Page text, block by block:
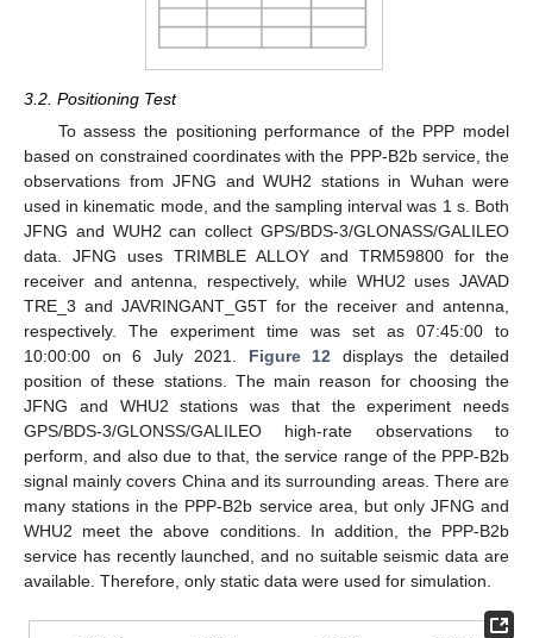
3.2. Positioning Test
To assess the positioning performance of the PPP model
based on constrained coordinates with the PPP-B2b service, the
observations from JFNG and WUH2 stations in Wuhan were
used in kinematic mode, and the sampling interval was 1 s. Both
JFNG and WUH2 can collect GPS/BDS-3/GLONASS/GALILEO
data. JFNG uses TRIMBLE ALLOY and TRM59800 for the
receiver and antenna, respectively, while WHU2 uses JAVAD
TRE_3 and JAVRINGANT_G5T for the receiver and antenna,
respectively. The experiment time was set as 07:45:00 to
10:00:00 on 6 July 2021. Figure 12 displays the detailed
position of these stations. The main reason for choosing the
JFNG and WHU2 stations was that the experiment needs
GPS/BDS-3/GLONSS/GALILEO high-rate observations to
perform, and also due to that, the service range of the PPP-B2b
signal mainly covers China and its surrounding areas. There are
many stations in the PPP-B2b service area, but only JFNG and
WHU2 meet the above conditions. In addition, the PPP-B2b
service has recently launched, and no suitable seismic data are
available. Therefore, only static data were used for simulation.